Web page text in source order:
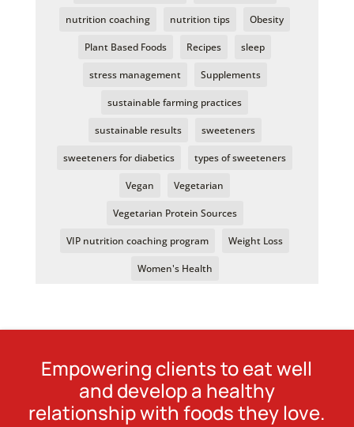
nutrition coaching nutrition tips Obesity
Plant Based Foods Recipes sleep
stress management Supplements
sustainable farming practices
sustainable results sweeteners
sweeteners for diabetics types of sweeteners
Vegan Vegetarian
Vegetarian Protein Sources
VIP nutrition coaching program Weight Loss
Women's Health
Empowering clients to eat well
and develop a healthy
relationship with foods they love.